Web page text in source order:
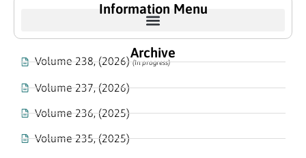
Information Menu
Archive
Volume 238, (2026)(In progress)
Volume 237, (2026)
Volume 236, (2025)
Volume 235, (2025)